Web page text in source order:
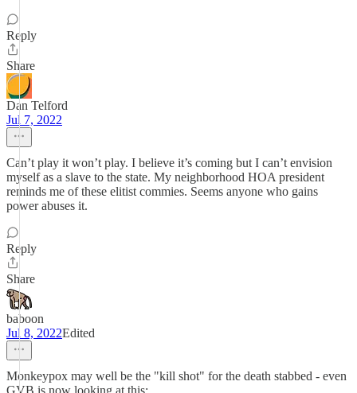
Reply
Share
Dan Telford
Jul 7, 2022
Can’t play it won’t play. I believe it’s coming but I can’t envision
myself as a slave to the state. My neighborhood HOA president
reminds me of these elitist commies. Seems anyone who gains
power abuses it.
Reply
Share
baboon
Jul 8, 2022Edited
Monkeypox may well be the "kill shot" for the death stabbed - even
GVB is now looking at this: